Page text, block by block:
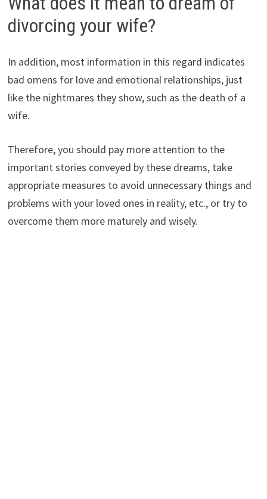
divorcing your wife?
In addition, most information in this regard indicates
bad omens for love and emotional relationships, just
like the nightmares they show, such as the death of a
wife.
Therefore, you should pay more attention to the
important stories conveyed by these dreams, take
appropriate measures to avoid unnecessary things and
problems with your loved ones in reality, etc., or try to
overcome them more maturely and wisely.